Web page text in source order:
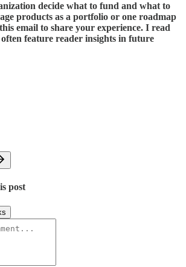
decide what to fund and what to
products as a portfolio or one roadmap
email to share your experience. I read
often feature reader insights in future
post